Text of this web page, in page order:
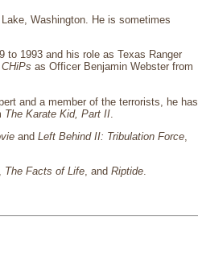
Washington. He is sometimes
to 1993 and his role as Texas Ranger
CHiPs as Officer Benjamin Webster from
and a member of the terrorists, he has
The Karate Kid, Part II
and Left Behind II: Tribulation Force
, The Facts of Life, and Riptide.